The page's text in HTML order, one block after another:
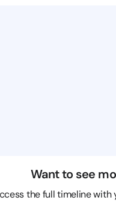
Want to see
the full timeline with